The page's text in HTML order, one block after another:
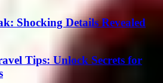
Shocking Details Revealed
Tips: Unlock Secrets for